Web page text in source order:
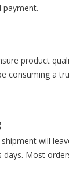
payment.
product
consuming a
will
Most